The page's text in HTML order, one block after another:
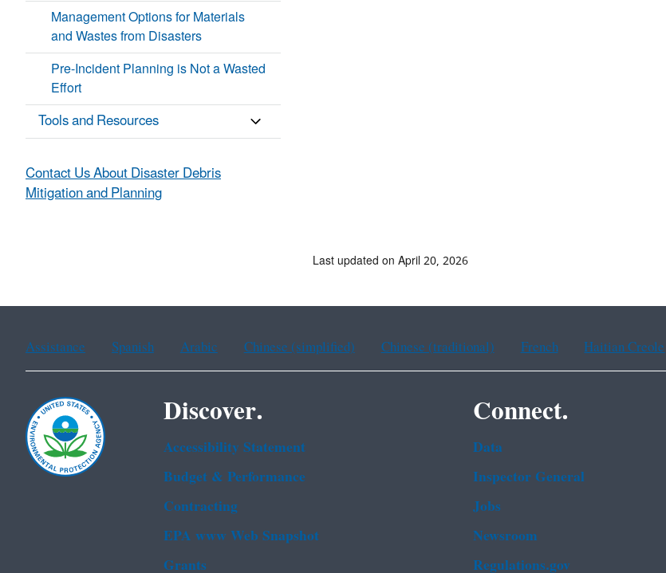
Management Options for Materials
and Wastes from Disasters
Pre-Incident Planning is Not a Wasted
Effort
Tools and Resources
Contact Us About Disaster Debris
Mitigation and Planning
Last updated on April 20, 2026
Assistance Spanish Arabic Chinese (simplified) Chinese (traditional) French Haitian Creole
Discover.
Accessibility Statement
Budget & Performance
Contracting
EPA www Web Snapshot
Grants
Connect.
Data
Inspector General
Jobs
Newsroom
Regulations.gov